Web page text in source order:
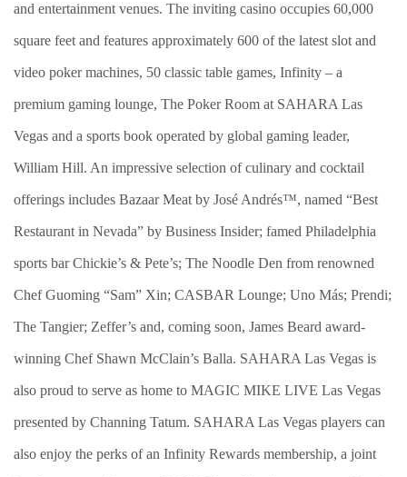
and entertainment venues. The inviting casino occupies 60,000
square feet and features approximately 600 of the latest slot and
video poker machines, 50 classic table games, Infinity – a
premium gaming lounge, The Poker Room at SAHARA Las
Vegas and a sports book operated by global gaming leader,
William Hill. An impressive selection of culinary and cocktail
offerings includes Bazaar Meat by José Andrés™, named “Best
Restaurant in Nevada” by Business Insider; famed Philadelphia
sports bar Chickie’s & Pete’s; The Noodle Den from renowned
Chef Guoming “Sam” Xin; CASBAR Lounge; Uno Más; Prendi;
The Tangier; Zeffer’s and, coming soon, James Beard award-
winning Chef Shawn McClain’s Balla. SAHARA Las Vegas is
also proud to serve as home to MAGIC MIKE LIVE Las Vegas
presented by Channing Tatum. SAHARA Las Vegas players can
also enjoy the perks of an Infinity Rewards membership, a joint